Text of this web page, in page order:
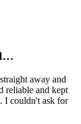
away and
reliable and kept
I couldn't ask for